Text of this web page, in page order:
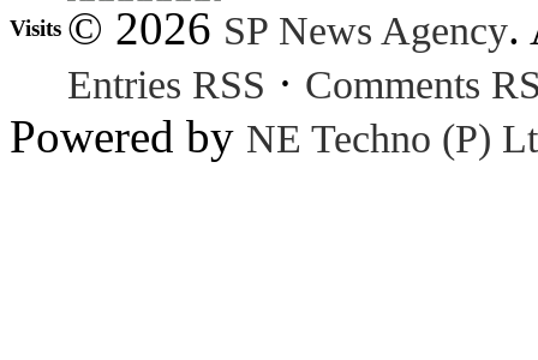
Visits © 2026 SP News Agency.
Entries RSS · Comments
Powered by NE Techno (P)